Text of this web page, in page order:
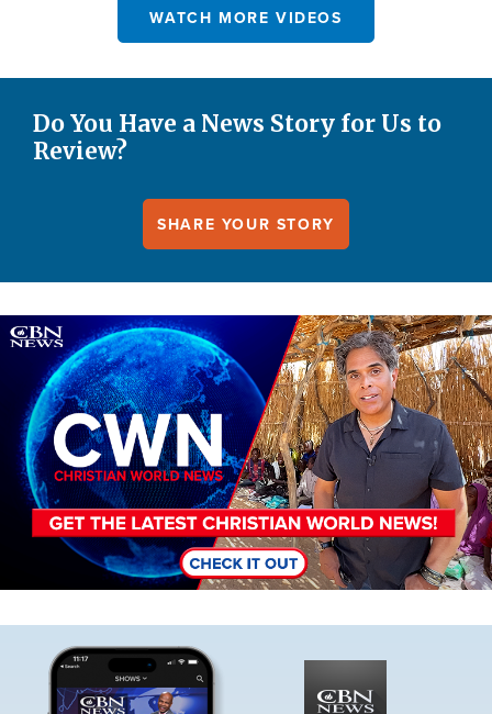
WATCH MORE VIDEOS
Do You Have a News Story for Us to
Review?
SHARE YOUR STORY
Image